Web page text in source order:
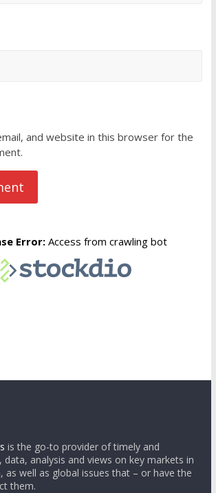
and website in this browser for the
is the go-to provider of timely and
analysis and views on key markets in
as well as global issues that – or have the
them.